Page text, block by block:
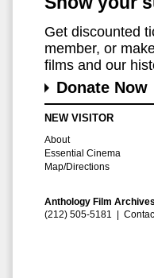
Get discounted
member, or
films and our
Donate Now
NEW VISITOR
About
Essential Cinema
Map/Directions
Anthology Film
(212) 505-5181 |